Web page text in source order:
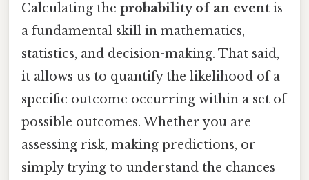
Calculating the probability of an event is
a fundamental skill in mathematics,
statistics, and decision-making. That said,
it allows us to quantify the likelihood of a
specific outcome occurring within a set of
possible outcomes. Whether you are
assessing risk, making predictions, or
simply trying to understand the chances